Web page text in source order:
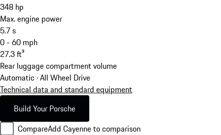
348 hp
Max. engine power
5.7s
0 - 60 mph
27.3ft³
Rear luggage compartment volume
Automatic · All Wheel Drive
Technical data and standard equipment
Build Your Porsche
CompareAdd Cayenne to comparison